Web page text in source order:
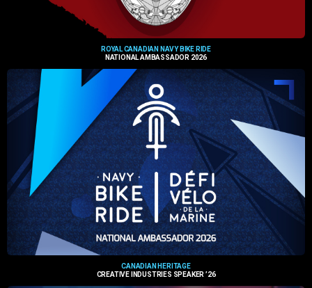
ROYAL CANADIAN NAVY BIKE RIDE
NATIONAL AMBASSADOR 2026
CANADIAN HERITAGE
CREATIVE INDUSTRIES SPEAKER ’26